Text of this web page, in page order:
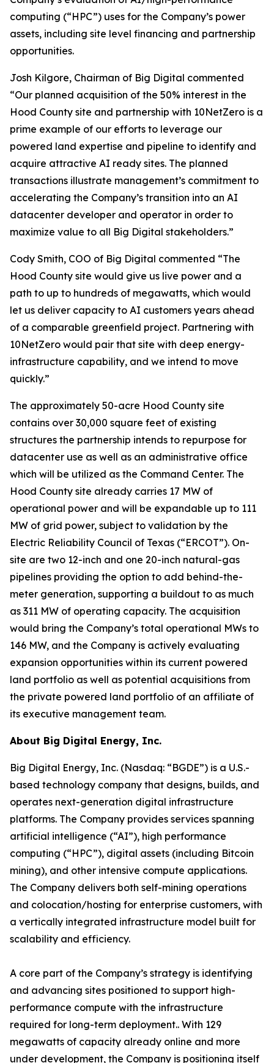
computing (“HPC”) uses for the Company’s power
assets, including site level financing and partnership
opportunities.
Josh Kilgore, Chairman of Big Digital commented
“Our planned acquisition of the 50% interest in the
Hood County site and partnership with 10NetZero is a
prime example of our efforts to leverage our
powered land expertise and pipeline to identify and
acquire attractive AI ready sites. The planned
transactions illustrate management’s commitment to
accelerating the Company’s transition into an AI
datacenter developer and operator in order to
maximize value to all Big Digital stakeholders.”
Cody Smith, COO of Big Digital commented “The
Hood County site would give us live power and a
path to up to hundreds of megawatts, which would
let us deliver capacity to AI customers years ahead
of a comparable greenfield project. Partnering with
10NetZero would pair that site with deep energy-
infrastructure capability, and we intend to move
quickly.”
The approximately 50-acre Hood County site
contains over 30,000 square feet of existing
structures the partnership intends to repurpose for
datacenter use as well as an administrative office
which will be utilized as the Command Center. The
Hood County site already carries 17 MW of
operational power and will be expandable up to 111
MW of grid power, subject to validation by the
Electric Reliability Council of Texas (“ERCOT”). On-
site are two 12-inch and one 20-inch natural-gas
pipelines providing the option to add behind-the-
meter generation, supporting a buildout to as much
as 311 MW of operating capacity. The acquisition
would bring the Company’s total operational MWs to
146 MW, and the Company is actively evaluating
expansion opportunities within its current powered
land portfolio as well as potential acquisitions from
the private powered land portfolio of an affiliate of
its executive management team.
About Big Digital Energy, Inc.
Big Digital Energy, Inc. (Nasdaq: “BGDE”) is a U.S.-
based technology company that designs, builds, and
operates next-generation digital infrastructure
platforms. The Company provides services spanning
artificial intelligence (“AI”), high performance
computing (“HPC”), digital assets (including Bitcoin
mining), and other intensive compute applications.
The Company delivers both self-mining operations
and colocation/hosting for enterprise customers, with
a vertically integrated infrastructure model built for
scalability and efficiency.
A core part of the Company’s strategy is identifying
and advancing sites positioned to support high-
performance compute with the infrastructure
required for long-term deployment.. With 129
megawatts of capacity already online and more
under development, the Company is positioning itself